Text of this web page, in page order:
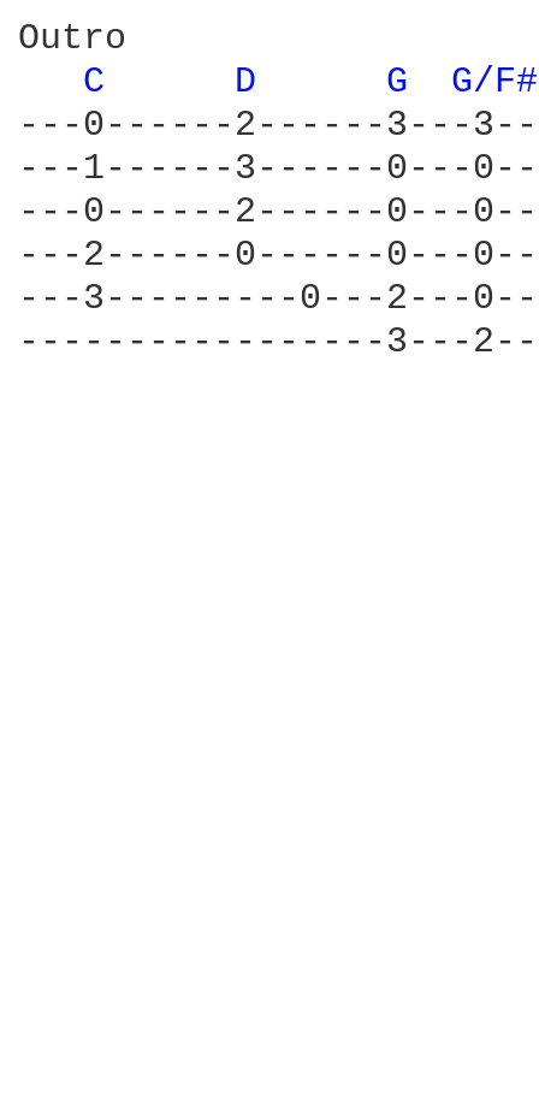
Outro
C
D G
G/
---0------2------3---
---1------3------0---
---0------2------0---
---2------0------0---
---3---------0---2---
-----------------3---